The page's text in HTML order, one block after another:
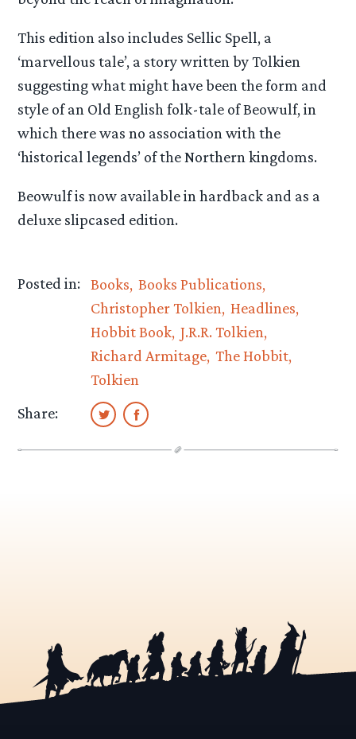
This edition also includes Sellic Spell, a
‘marvellous tale’, a story written by Tolkien
suggesting what might have been the form and
style of an Old English folk-tale of Beowulf, in
which there was no association with the
‘historical legends’ of the Northern kingdoms.
Beowulf is now available in hardback and as a
deluxe slipcased edition.
Posted in: Books Books Publications
Christopher Tolkien Headlines
Hobbit Book J.R.R. Tolkien
Richard Armitage The Hobbit
Tolkien
Share: